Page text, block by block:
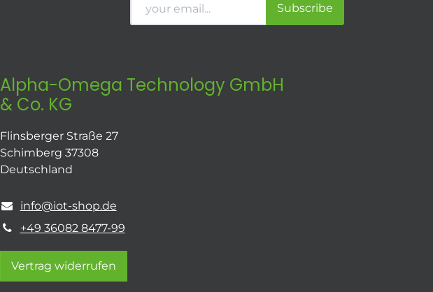
Subscribe
Alpha-Omega Technology GmbH
& Co. KG
Flinsberger Straße 27
Schimberg 37308
Deutschland
info@iot-shop.de
+49 36082 8477-99
Vertrag widerrufen